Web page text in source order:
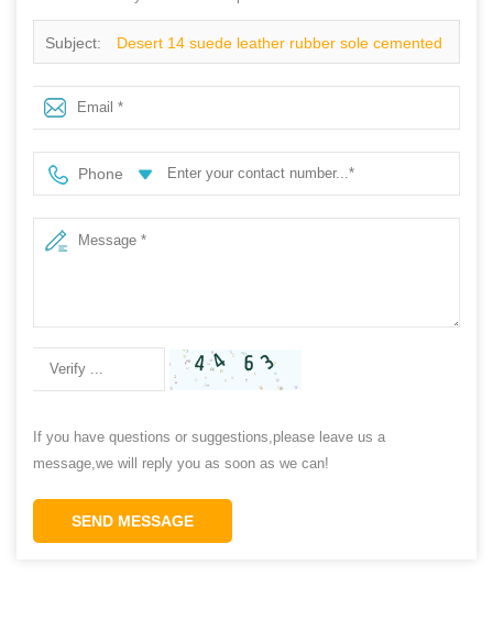
Subject: Desert 14 suede leather rubber sole cemented
cheap desert boots
Phone
If you have questions or suggestions,please leave us a
message,we will reply you as soon as we can!
SEND MESSAGE